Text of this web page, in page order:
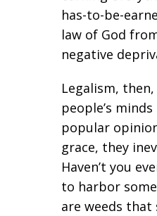
has-to-be-
law of God
negative
Legalism,
people’s
popular
grace, they
Haven’t you
to harbor
are weeds